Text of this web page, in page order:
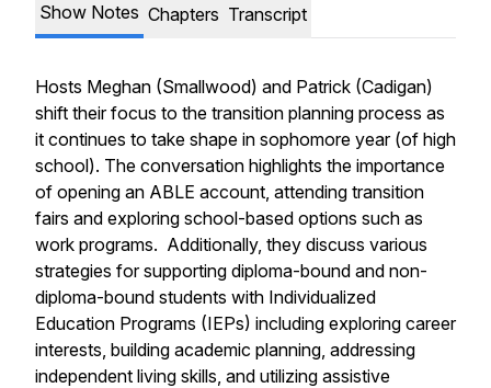
Show Notes Chapters Transcript
Hosts Meghan (Smallwood) and Patrick (Cadigan)
shift their focus to the transition planning process as
it continues to take shape in sophomore year (of high
school). The conversation highlights the importance
of opening an ABLE account, attending transition
fairs and exploring school-based options such as
work programs. Additionally, they discuss various
strategies for supporting diploma-bound and non-
diploma-bound students with Individualized
Education Programs (IEPs) including exploring career
interests, building academic planning, addressing
independent living skills, and utilizing assistive